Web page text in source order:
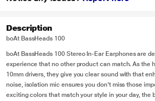
Description
boAt BassHeads 100
boAt BassHeads 100 Stereo In-Ear Earphones are
experience that no other product can match. As the
10mm drivers, they give you clear sound with that
noise, isolation mic ensures you don't miss those
exciting colors that match your style in your day, the